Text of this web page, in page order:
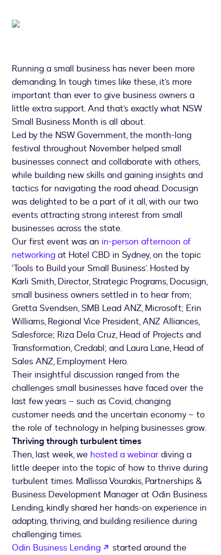
Running a small business has never been more
demanding. In tough times like these, it’s more
important than ever to give business owners a
little extra support. And that’s exactly what NSW
Small Business Month is all about.
Led by the NSW Government, the month-long
festival throughout November helped small
businesses connect and collaborate with others,
while building new skills and gaining insights and
tactics for navigating the road ahead. Docusign
was delighted to be a part of it all, with our two
events attracting strong interest from small
businesses across the state.
Our first event was an in-person afternoon of
networking at Hotel CBD in Sydney, on the topic
‘Tools to Build your Small Business’. Hosted by
Karli Smith, Director, Strategic Programs, Docusign,
small business owners settled in to hear from;
Gretta Svendsen, SMB Lead ANZ, Microsoft; Erin
Williams, Regional Vice President, ANZ Alliances,
Salesforce; Riza Dela Cruz, Head of Projects and
Transformation, Credabl; and Laura Lane, Head of
Sales ANZ, Employment Hero.
Their insightful discussion ranged from the
challenges small businesses have faced over the
last few years – such as Covid, changing
customer needs and the uncertain economy – to
the role of technology in helping businesses grow.
Thriving through turbulent times
Then, last week, we hosted a webinar diving a
little deeper into the topic of how to thrive during
turbulent times. Mallissa Vourakis, Partnerships &
Business Development Manager at Odin Business
Lending, kindly shared her hands-on experience in
adapting, thriving, and building resilience during
challenging times.
Odin Business Lending
opens in a new tab
started around the